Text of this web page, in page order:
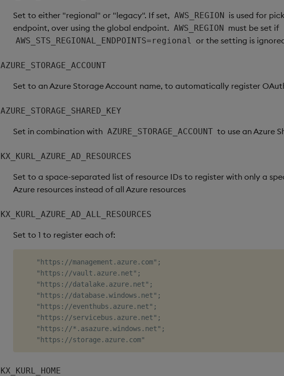
Set to either "regional" or "legacy". If set, AWS_REGION is used for
endpoint, over using the global endpoint. AWS_REGION must be set if
AWS_STS_REGIONAL_ENDPOINTS=regional or the setting is
AZURE_STORAGE_ACCOUNT
Set to an Azure Storage Account name, to automatically register
AZURE_STORAGE_SHARED_KEY
Set in combination with AZURE_STORAGE_ACCOUNT to use an Azure
KX_KURL_AZURE_AD_RESOURCES
Set to a space-separated list of resource IDs to register with only a
Azure resources instead of all Azure resources
KX_KURL_AZURE_AD_ALL_RESOURCES
Set to 1 to register each of:
    "https://management.azure.com";
    "https://vault.azure.net";
    "https://datalake.azure.net";
    "https://database.windows.net";
    "https://eventhubs.azure.net";
    "https://servicebus.azure.net";
    "https://*.asazure.windows.net";
KX_KURL_HOME